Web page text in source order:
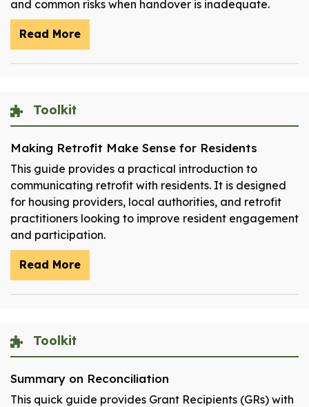
and common risks when handover is inadequate.
Read More
Toolkit
Making Retrofit Make Sense for Residents
This guide provides a practical introduction to
communicating retrofit with residents. It is designed
for housing providers, local authorities, and retrofit
practitioners looking to improve resident engagement
and participation.
Read More
Toolkit
Summary on Reconciliation
This quick guide provides Grant Recipients (GRs) with